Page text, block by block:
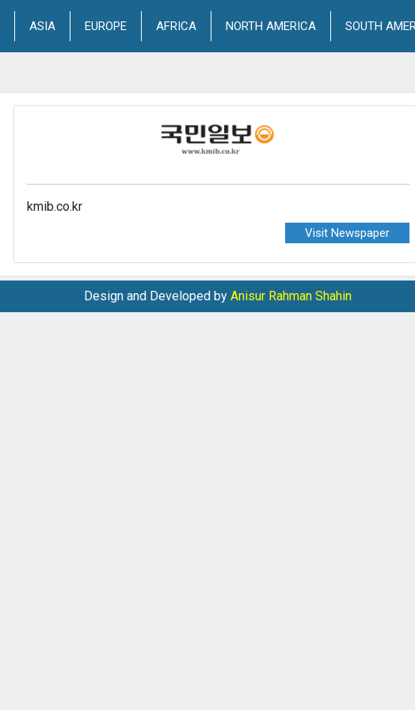
ASIA EUROPE AFRICA NORTH AMERICA SOUTH
kmib.co.kr
Visit Newspaper
Design and Developed by Anisur Rahman Shahin